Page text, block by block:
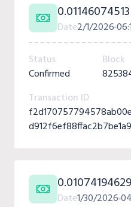
Date2/1/2026
Status
Confirmed
Block
Transaction ID
Date1/30/2026